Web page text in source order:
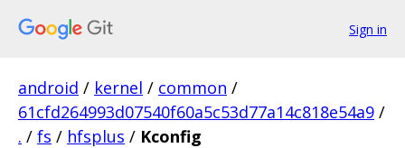
Sign in
android / kernel / common /
61cfd264993d07540f60a5c53d77a14c818e54a9 /
. / fs / hfsplus / Kconfig